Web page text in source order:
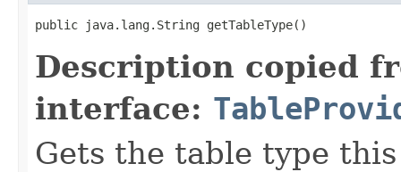
public java.lang.String getTableType()
Description copied
interface:
Gets the table type